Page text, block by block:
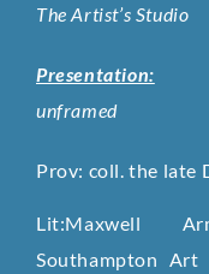
The Artist’s Studio
Presentation:
unframed
Prov: coll. the late
Lit:Maxwell
Southampton Art